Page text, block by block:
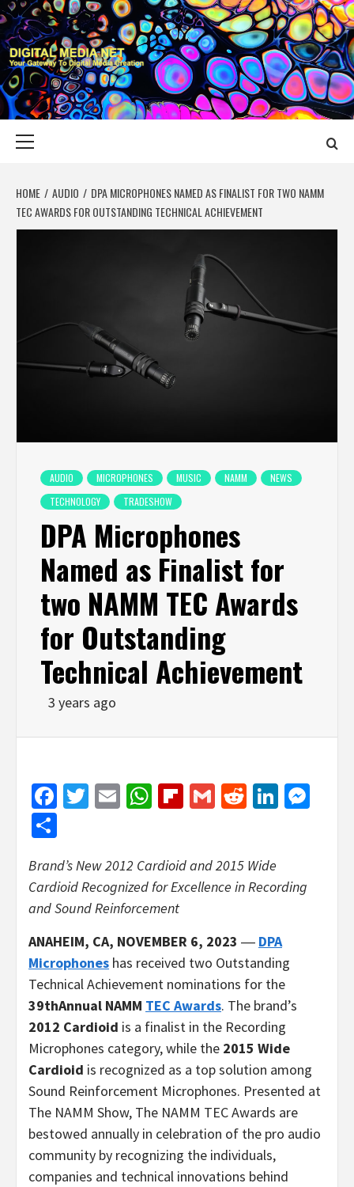
Skip
to
content
DIGITAL MEDIA
YOUR GATEWAY TO DIGITAL MEDIA CREATION
HOME AUDIO
DPA MICROPHONES NAMED AS FINALIST FOR TWO NAMM
TEC AWARDS FOR OUTSTANDING TECHNICAL ACHIEVEMENT
AUDIO MICROPHONES MUSIC NAMM
NEWS
TECHNOLOGY
TRADESHOW
DPA Microphones
Named as Finalist for
two NAMM TEC Awards
for Outstanding
Technical Achievement
3 years ago
Facebook
Twitter
EmailWhatsApp
Flipboard
GmailReddit
Brand’s New 2012 Cardioid and 2015 Wide
Cardioid Recognized for Excellence in Recording
and Sound Reinforcement
ANAHEIM, CA, NOVEMBER 6, 2023 ― DPA
Microphones has received two Outstanding
Technical Achievement nominations for the
39thAnnual NAMM TEC Awards. The brand’s
2012 Cardioid is a finalist in the Recording
Microphones category, while the 2015 Wide
Cardioid is recognized as a top solution among
Sound Reinforcement Microphones. Presented at
The NAMM Show, The NAMM TEC Awards are
bestowed annually in celebration of the pro audio
community by recognizing the individuals,
companies and technical innovations behind